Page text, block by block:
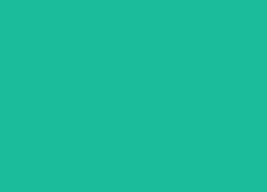
The 180° orientation is designed